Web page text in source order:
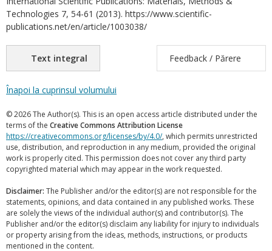
Technologies 7, 54-61 (2013). https://www.scientific-
publications.net/en/article/1003038/
Text integral Feedback / Părere
Înapoi la cuprinsul volumului
© 2026 The Author(s). This is an open access article distributed under the
terms of the Creative Commons Attribution License
https://creativecommons.org/licenses/by/4.0/, which permits unrestricted
use, distribution, and reproduction in any medium, provided the original
work is properly cited. This permission does not cover any third party
copyrighted material which may appear in the work requested.
Disclaimer: The Publisher and/or the editor(s) are not responsible for the
statements, opinions, and data contained in any published works. These
are solely the views of the individual author(s) and contributor(s). The
Publisher and/or the editor(s) disclaim any liability for injury to individuals
or property arising from the ideas, methods, instructions, or products
mentioned in the content.